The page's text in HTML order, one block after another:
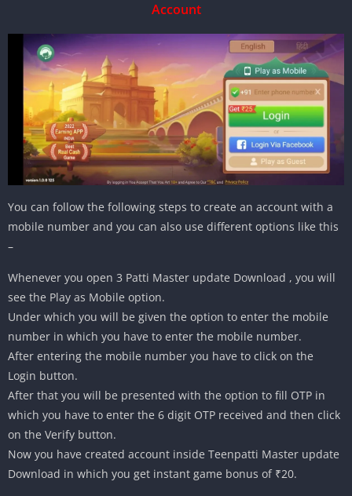
Account
You can follow the following steps to create an account with a
mobile number and you can also use different options like this
–
Whenever you open 3 Patti Master update Download , you will
see the Play as Mobile option.
Under which you will be given the option to enter the mobile
number in which you have to enter the mobile number.
After entering the mobile number you have to click on the
Login button.
After that you will be presented with the option to fill OTP in
which you have to enter the 6 digit OTP received and then click
on the Verify button.
Now you have created account inside Teenpatti Master update
Download in which you get instant game bonus of ₹20.